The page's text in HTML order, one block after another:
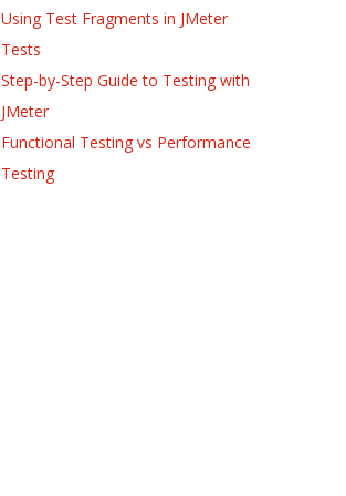
Using Test Fragments in JMeter
Tests
Step-by-Step Guide to Testing with
JMeter
Functional Testing vs Performance
Testing